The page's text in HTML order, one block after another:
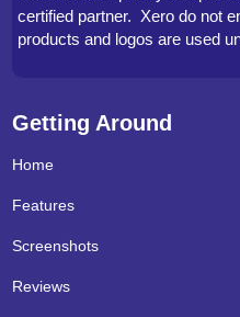
certified partner. Xero do not
products and logos are used
Getting Around
Home
Features
Screenshots
Reviews